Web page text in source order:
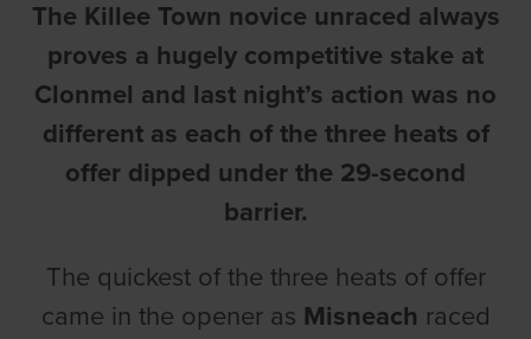
The Killee Town novice unraced always
proves a hugely competitive stake at
Clonmel and last night’s action was no
different as each of the three heats of
offer dipped under the 29-second
barrier.
The quickest of the three heats of offer
came in the opener as Misneach raced